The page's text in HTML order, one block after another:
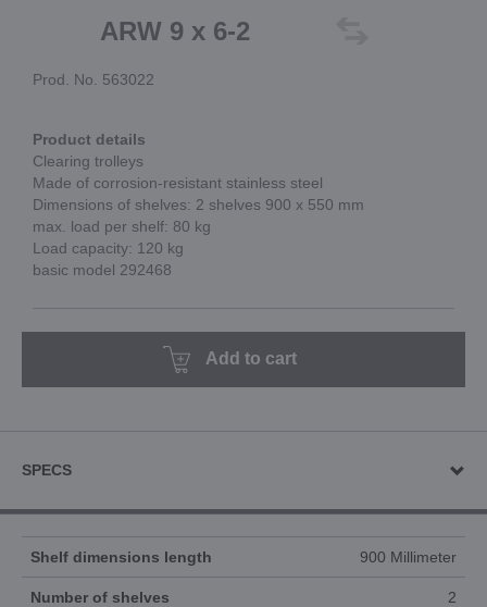
ARW 9 x 6-2
Prod. No. 563022
Product details
Clearing trolleys
Made of corrosion-resistant stainless steel
Dimensions of shelves: 2 shelves 900 x 550 mm
max. load per shelf: 80 kg
Load capacity: 120 kg
basic model 292468
Add to cart
SPECS
Shelf dimensions length 900 Millimeter
Number of shelves 2